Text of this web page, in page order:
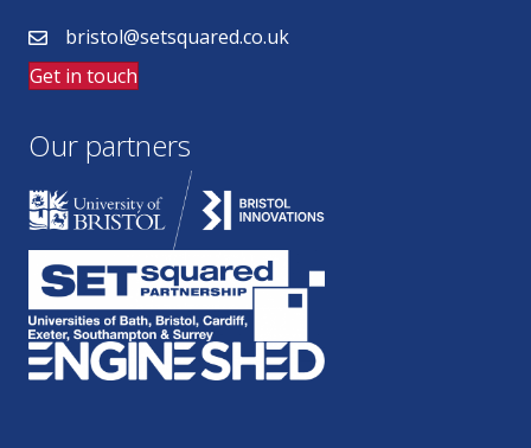
bristol@setsquared.co.uk
Get in touch
Our partners